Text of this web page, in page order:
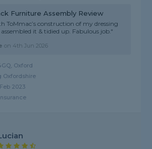
Furniture Assembly Review
ToMmac’s construction of my dressing
it & tidied up. Fabulous job."
on 4th Jun 2026
Oxford
Oxfordshire
2023